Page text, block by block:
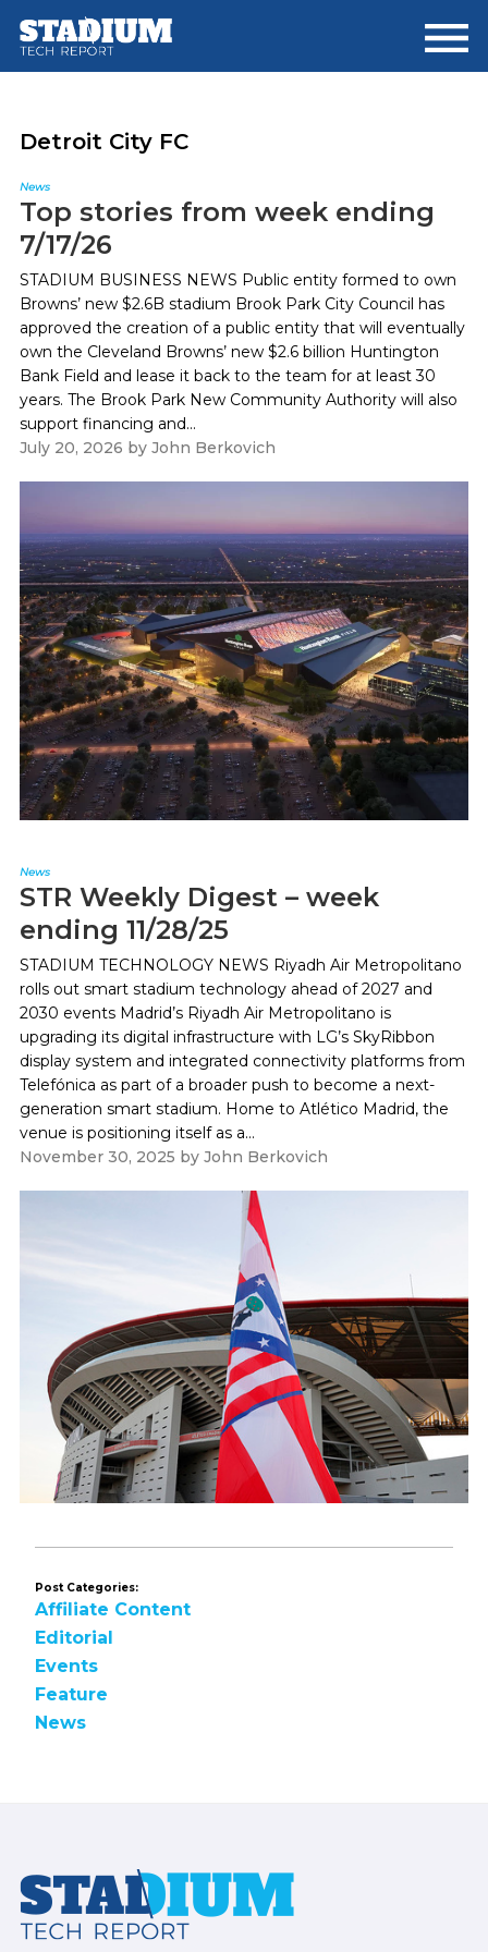
main
footer
Detroit City FC
News
Top stories from week ending
7/17/26
STADIUM BUSINESS NEWS Public entity formed to own
Browns’ new $2.6B stadium Brook Park City Council has
approved the creation of a public entity that will eventually
own the Cleveland Browns’ new $2.6 billion Huntington
Bank Field and lease it back to the team for at least 30
years. The Brook Park New Community Authority will also
support financing and...
July 20, 2026 by John Berkovich
News
STR Weekly Digest – week
ending 11/28/25
STADIUM TECHNOLOGY NEWS Riyadh Air Metropolitano
rolls out smart stadium technology ahead of 2027 and
2030 events Madrid’s Riyadh Air Metropolitano is
upgrading its digital infrastructure with LG’s SkyRibbon
display system and integrated connectivity platforms from
Telefónica as part of a broader push to become a next-
generation smart stadium. Home to Atlético Madrid, the
venue is positioning itself as a...
November 30, 2025 by John Berkovich
Post Categories:
Affiliate Content
Editorial
Events
Feature
News
Footer